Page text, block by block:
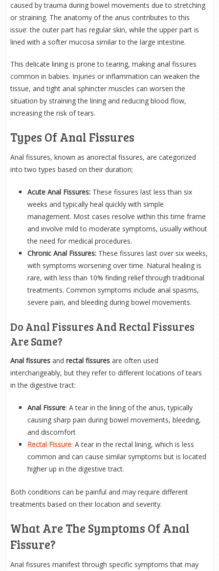
caused by trauma during bowel movements due to stretching
or straining. The anatomy of the anus contributes to this
issue: the outer part has regular skin, while the upper part is
lined with a softer mucosa similar to the large intestine.
This delicate lining is prone to tearing, making anal fissures
common in babies. Injuries or inflammation can weaken the
tissue, and tight anal sphincter muscles can worsen the
situation by straining the lining and reducing blood flow,
increasing the risk of tears.
Types Of Anal Fissures
Anal fissures, known as anorectal fissures, are categorized
into two types based on their duration;
Acute Anal Fissures:These fissures last less than six
weeks and typically heal quickly with simple
management. Most cases resolve within this time frame
and involve mild to moderate symptoms, usually without
the need for medical procedures.
Chronic Anal Fissures:These fissures last over six weeks,
with symptoms worsening over time. Natural healing is
rare, with less than 10% finding relief through traditional
treatments. Common symptoms include anal spasms,
severe pain, and bleeding during bowel movements.
Do Anal Fissures And Rectal Fissures
Are Same?
Anal fissuresand rectal fissuresare often used
interchangeably, but they refer to different locations of tears
in the digestive tract:
Anal Fissure: A tear in the lining of the anus, typically
causing sharp pain during bowel movements, bleeding,
and discomfort
Rectal Fissure: A tear in the rectal lining, which is less
common and can cause similar symptoms but is located
higher up in the digestive tract.
Both conditions can be painful and may require different
treatments based on their location and severity.
What Are The Symptoms Of Anal
Fissure?
Anal fissures manifest through specific symptoms that may